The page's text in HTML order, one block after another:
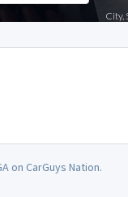
City,
on CarGuys Nation.